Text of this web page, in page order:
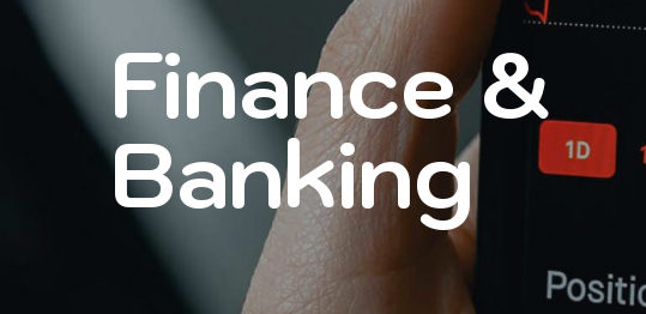
Finance &
Banking